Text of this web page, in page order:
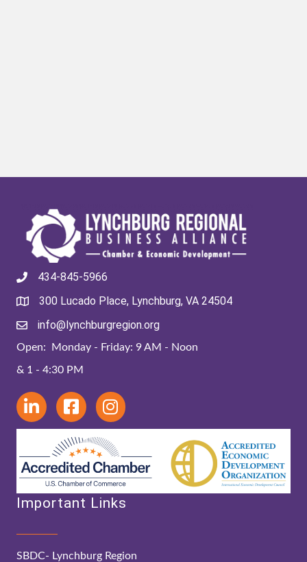
434-845-5966
300 Lucado Place, Lynchburg, VA 24504
info@lynchburgregion.org
Open: Monday - Friday: 9 AM - Noon
& 1 - 4:30 PM
Important Links
SBDC- Lynchburg Region